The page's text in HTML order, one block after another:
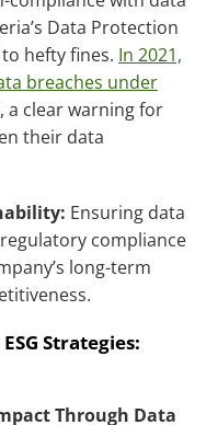
Data Protection
hefty fines. In 2021,
breaches under
, a clear warning for
their data
Ensuring data
compliance
long-term
Strategies:
Through Data